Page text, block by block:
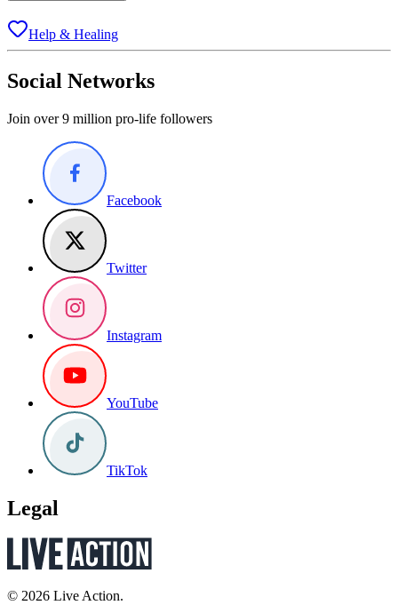
Help & Healing
Social Networks
Join over 9 million pro-life followers
Facebook
Twitter
Instagram
YouTube
TikTok
Legal
© 2026 Live Action.